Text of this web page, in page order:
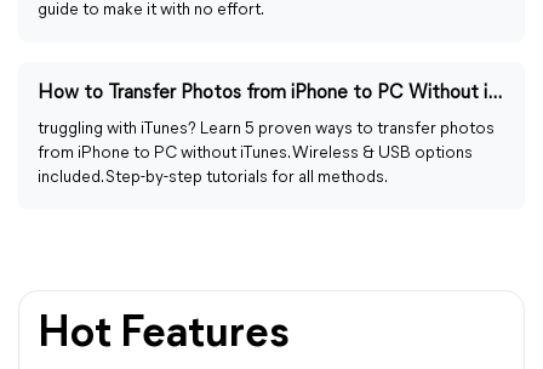
guide to make it with no effort.
How to Transfer Photos from iPhone to PC Without iTunes
truggling with iTunes? Learn 5 proven ways to transfer photos
from iPhone to PC without iTunes. Wireless & USB options
included. Step-by-step tutorials for all methods.
Hot Features